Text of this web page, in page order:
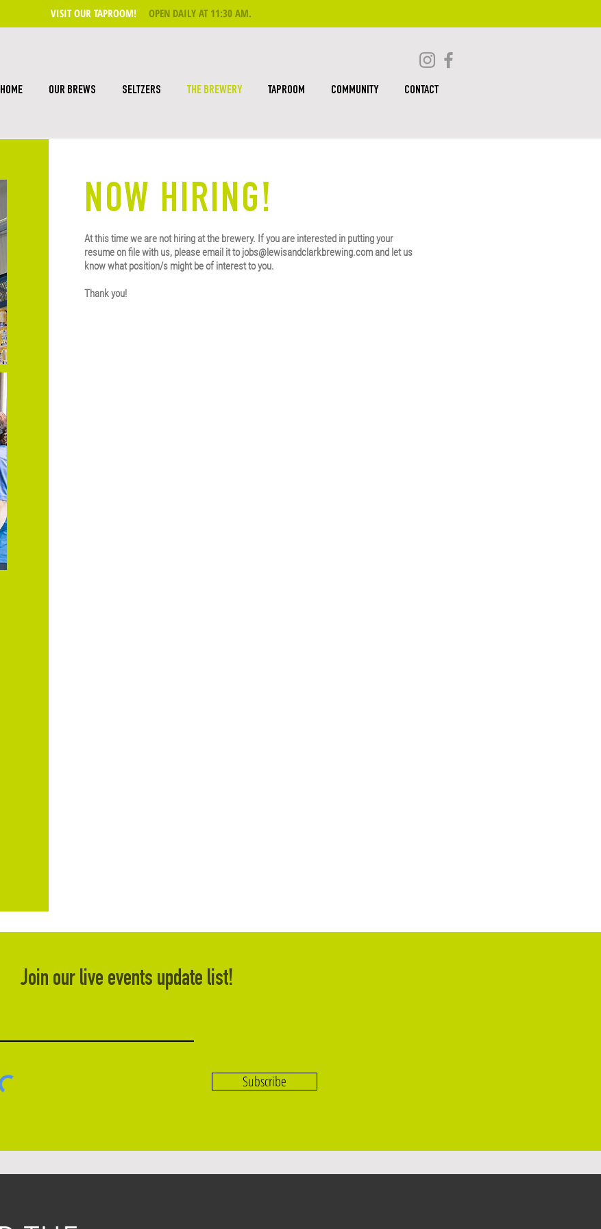
HOME OUR BREWS SELTZERS THE BREWERY TAPROOM COMMUNITY CONTACT
VISIT OUR TAPROOM! OPEN DAILY AT 11:30 AM.
NOW HIRING!
At this time we are not hiring at the brewery. If you are interested in putting your
resume on file with us, please email it tojobs@lewisandclarkbrewing.comand let us
know what position/s might be of interest to you.
Thank you!
Join our live events update list!
Subscribe